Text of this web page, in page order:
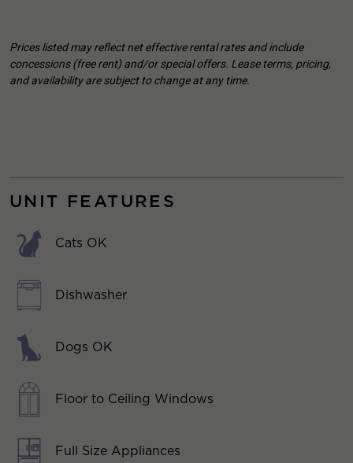
Prices listed may reflect net effective rental rates and include
concessions (free rent) and/or special offers. Lease terms, pricing,
and availability are subject to change at any time.
UNIT FEATURES
Cats OK
Dishwasher
Dogs OK
Floor to Ceiling Windows
Full Size Appliances